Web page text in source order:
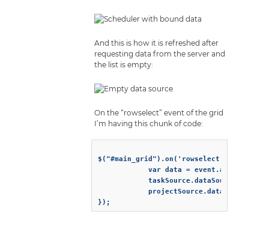
And this is how it is refreshed after
requesting data from the server and
the list is empty:
On the “rowselect” event of the grid
I’m having this chunk of code:
$("#main_grid").on('rowselect',
			var data = event.args.owner.source.recordids[event.args.rowindex];
			taskSource.dataSource = '/get_data/accepted?id=${data.id}';
			projectSource.dataSource = '/get_data/accepted?id=${data.id}';